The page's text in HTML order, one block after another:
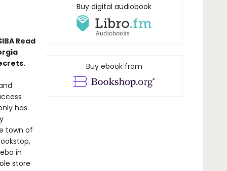
Read
has
town of
in
store
Buy digital audiobook
Buy ebook from